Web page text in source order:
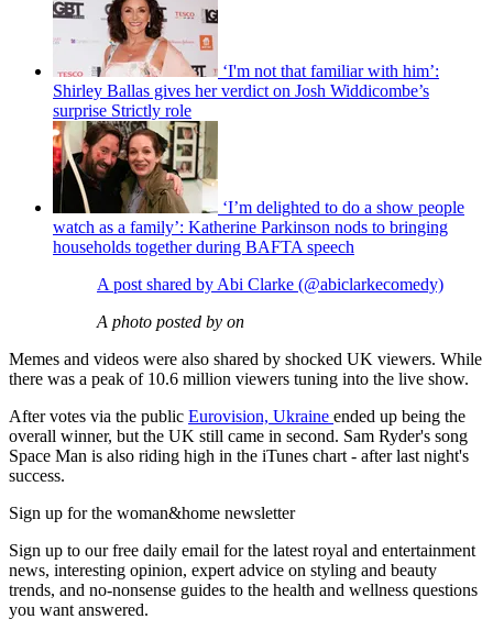
‘I'm not that familiar with him’:
Shirley Ballas gives her verdict on Josh Widdicombe’s
surprise Strictly role
‘I’m delighted to do a show people
watch as a family’: Katherine Parkinson nods to bringing
households together during BAFTA speech
A post shared by Abi Clarke (@abiclarkecomedy)
A photo posted by on
Memes and videos were also shared by shocked UK viewers. While
there was a peak of 10.6 million viewers tuning into the live show.
After votes via the public Eurovision, Ukraine ended up being the
overall winner, but the UK still came in second. Sam Ryder's song
Space Man is also riding high in the iTunes chart - after last night's
success.
Sign up for the woman&home newsletter
Sign up to our free daily email for the latest royal and entertainment
news, interesting opinion, expert advice on styling and beauty
trends, and no-nonsense guides to the health and wellness questions
you want answered.